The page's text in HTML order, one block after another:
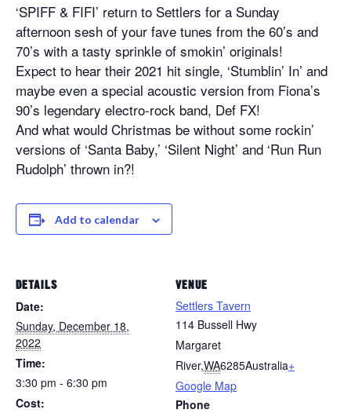
‘SPIFF & FIFI’ return to Settlers for a Sunday
afternoon sesh of your fave tunes from the 60’s and
70’s with a tasty sprinkle of smokin’ originals!
Expect to hear their 2021 hit single, ‘Stumblin’ In’ and
maybe even a special acoustic version from Fiona’s
90’s legendary electro-rock band, Def FX!
And what would Christmas be without some rockin’
versions of ‘Santa Baby,’ ‘Silent Night’ and ‘Run Run
Rudolph’ thrown in?!
Add to calendar
DETAILS
Date:
Sunday, December 18,
2022
Time:
3:30 pm - 6:30 pm
Cost:
VENUE
Settlers Tavern
114 Bussell Hwy
Margaret
River,WA6285Australia+
Google Map
Phone